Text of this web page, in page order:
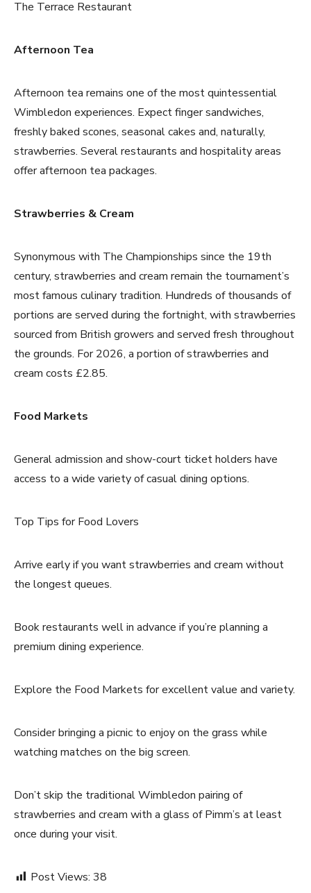
The Terrace Restaurant
Afternoon Tea
Afternoon tea remains one of the most quintessential
Wimbledon experiences. Expect finger sandwiches,
freshly baked scones, seasonal cakes and, naturally,
strawberries. Several restaurants and hospitality areas
offer afternoon tea packages.
Strawberries & Cream
Synonymous with The Championships since the 19th
century, strawberries and cream remain the tournament’s
most famous culinary tradition. Hundreds of thousands of
portions are served during the fortnight, with strawberries
sourced from British growers and served fresh throughout
the grounds. For 2026, a portion of strawberries and
cream costs £2.85.
Food Markets
General admission and show-court ticket holders have
access to a wide variety of casual dining options.
Top Tips for Food Lovers
Arrive early if you want strawberries and cream without
the longest queues.
Book restaurants well in advance if you’re planning a
premium dining experience.
Explore the Food Markets for excellent value and variety.
Consider bringing a picnic to enjoy on the grass while
watching matches on the big screen.
Don’t skip the traditional Wimbledon pairing of
strawberries and cream with a glass of Pimm’s at least
once during your visit.
Post Views: 38